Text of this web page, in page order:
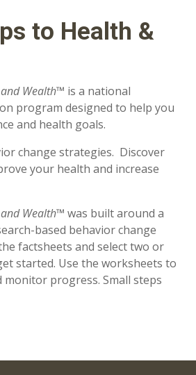
to Health &
Wealth™ is a national
program designed to help you
and health goals.
change strategies. Discover
your health and increase
Wealth™ was built around a
based behavior change
factsheets and select two or
started. Use the worksheets to
monitor progress. Small steps